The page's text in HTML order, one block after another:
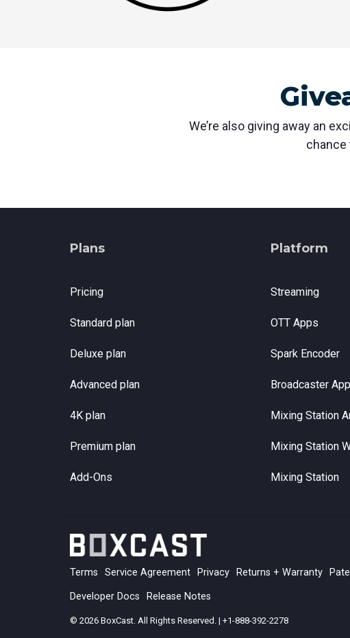
We’re also giving away an
chance
Plans
Pricing
Standard plan
Deluxe plan
Advanced plan
4K plan
Premium plan
Add-Ons
Platform
Streaming
OTT Apps
Spark Encoder
Broadcaster App
Mixing Station
Mixing Station
Mixing Station
Terms Service Agreement Privacy Returns + Warranty
Developer Docs Release Notes
© 2026 BoxCast. All Rights Reserved. | +1-888-392-2278